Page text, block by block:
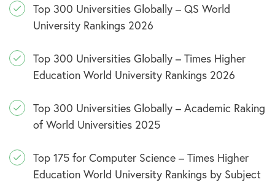
Top 300 Universities Globally – QS World
University Rankings 2026
Top 300 Universities Globally – Times Higher
Education World University Rankings 2026
Top 300 Universities Globally – Academic Raking
of World Universities 2025
Top 175 for Computer Science – Times Higher
Education World University Rankings by Subject